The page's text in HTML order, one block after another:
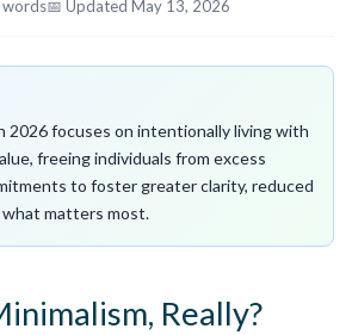
words📅 Updated May 13, 2026
2026 focuses on intentionally living with
freeing individuals from excess
to foster greater clarity, reduced
what matters most.
Really?